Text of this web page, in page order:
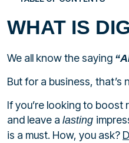
WHAT IS
We all know the saying
But for a business, that’s
If you’re looking to boost
and leave a lasting
is a must. How, you ask?